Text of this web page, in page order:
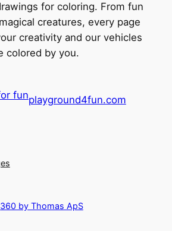
for coloring. From fun
creatures, every page
creativity and our vehicles
colored by you.
playground4fun.com
360 by Thomas ApS